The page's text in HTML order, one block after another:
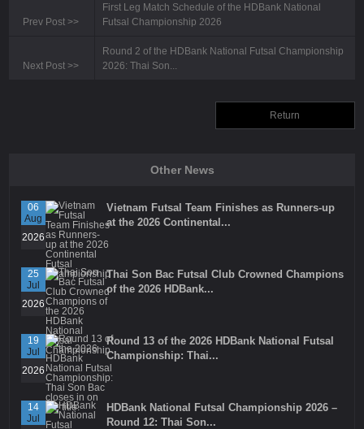
Prev Post>>
First Leg Match Schedule of the HDBank National
Futsal Championship 2026
Next Post>>
Round 2 of the HDBank National Futsal Championship
2026: Thai Son...
Return
Other News
06
Aug
2026
Vietnam Futsal Team Finishes as Runners-up
at the 2026 Continental...
25
Jul
2026
Thai Son Bac Futsal Club Crowned Champions
of the 2026 HDBank...
19
Jul
2026
Round 13 of the 2026 HDBank National Futsal
Championship: Thai...
14
Jul
HDBank National Futsal Championship 2026 –
Round 12: Thai Son...